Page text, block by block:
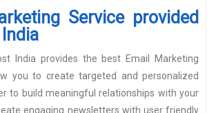
Service provided
India provides the best Email Marketing
you to create targeted and personalized
to build meaningful relationships with your
engaging newsletters with user friendly